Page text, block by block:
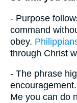
- Purpose
command
obey.
through Christ
- The phrase
encouragement.
Me you can do